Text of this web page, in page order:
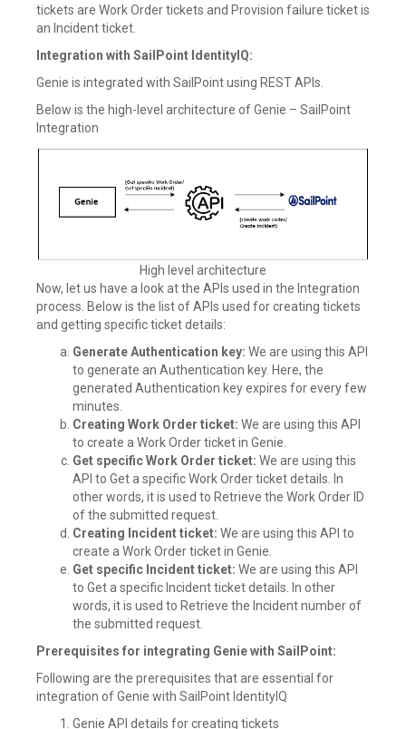
tickets are Work Order tickets and Provision failure ticket is
an Incident ticket.
Integration with SailPoint IdentityIQ:
Genie is integrated with SailPoint using REST APIs.
Below is the high-level architecture of Genie – SailPoint
Integration
High level architecture
Now, let us have a look at the APIs used in the Integration
process. Below is the list of APIs used for creating tickets
and getting specific ticket details:
Generate Authentication key: We are using this API
to generate an Authentication key. Here, the
generated Authentication key expires for every few
minutes.
Creating Work Order ticket: We are using this API
to create a Work Order ticket in Genie.
Get specific Work Order ticket: We are using this
API to Get a specific Work Order ticket details. In
other words, it is used to Retrieve the Work Order ID
of the submitted request.
Creating Incident ticket: We are using this API to
create a Work Order ticket in Genie.
Get specific Incident ticket: We are using this API
to Get a specific Incident ticket details. In other
words, it is used to Retrieve the Incident number of
the submitted request.
Prerequisites for integrating Genie with SailPoint:
Following are the prerequisites that are essential for
integration of Genie with SailPoint IdentityIQ
Genie API details for creating tickets